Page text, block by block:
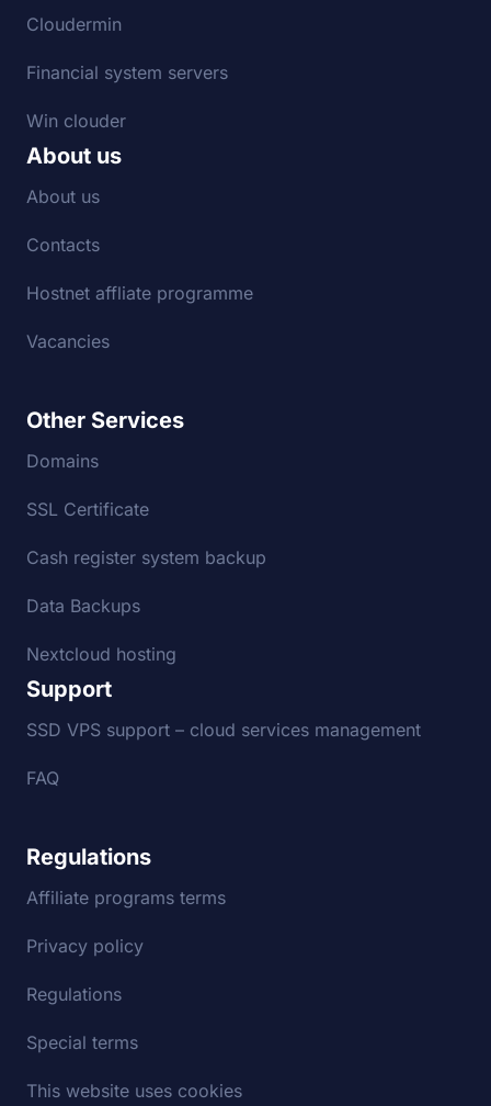
Cloudermin
Financial system servers
Win clouder
About us
About us
Contacts
Hostnet affliate programme
Vacancies
Other Services
Domains
SSL Certificate
Cash register system backup
Data Backups
Nextcloud hosting
Support
SSD VPS support – cloud services management
FAQ
Regulations
Affiliate programs terms
Privacy policy
Regulations
Special terms
This website uses cookies